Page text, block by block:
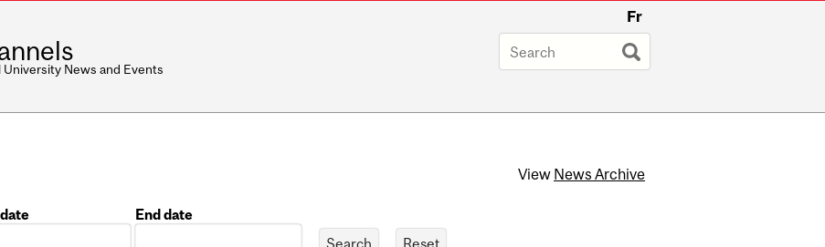
Fr
University News and Events
View News Archive
End date